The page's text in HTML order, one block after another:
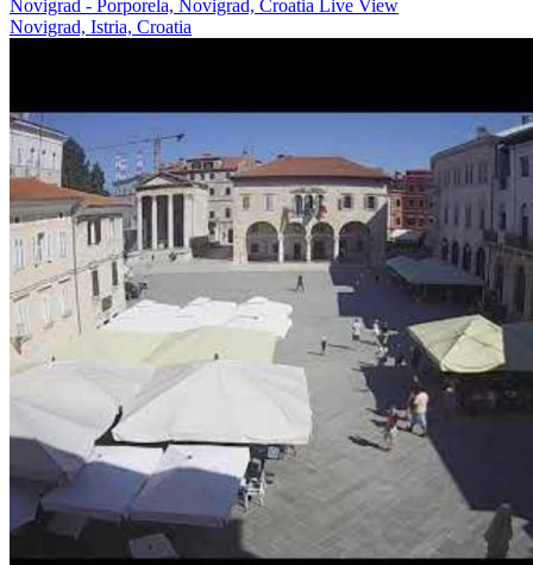
Novigrad - Porporela, Novigrad, Croatia Live View
Novigrad, Istria, Croatia